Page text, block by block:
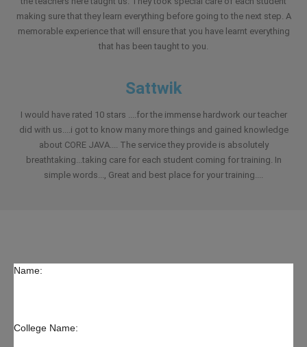
making sure that they learn everything before going to the next step. A
memorable experience that will ensure that you have learnt everything
that has been taught to you.
Sattwik
I would have rated 10 stars ....for the immense hardwork our teacher
did with us....i got to know many more things and gained knowledge
about CORE JAVA.... The service they provide is absolutely
breathtaking...taking care for each student coming for training. In
simple words..., Great and best place for your training....
Name:
College Name: